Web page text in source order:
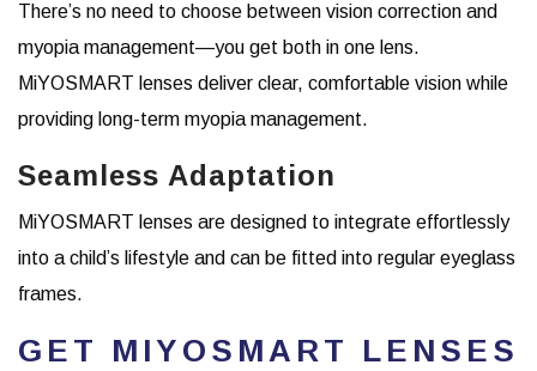
There’s no need to choose between vision correction and
myopia management—you get both in one lens.
MiYOSMART lenses deliver clear, comfortable vision while
providing long-term myopia management.
Seamless Adaptation
MiYOSMART lenses are designed to integrate effortlessly
into a child’s lifestyle and can be fitted into regular eyeglass
frames.
GET MIYOSMART LENSES